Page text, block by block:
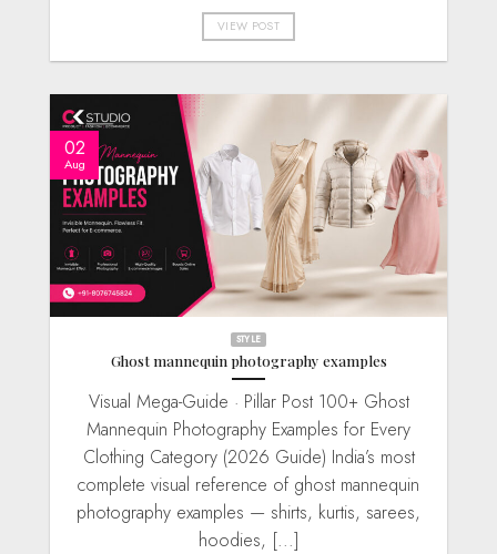
VIEW POST
STYLE
Ghost mannequin photography examples
Visual Mega-Guide · Pillar Post 100+ Ghost
Mannequin Photography Examples for Every
Clothing Category (2026 Guide) India’s most
complete visual reference of ghost mannequin
photography examples — shirts, kurtis, sarees,
hoodies, [...]
02
Aug